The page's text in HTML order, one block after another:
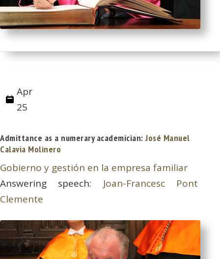
Apr
25
Admittance as a numerary academician:José Manuel
Calavia Molinero
Gobierno y gestión en la empresa familiar
Answering speech: Joan-Francesc Pont
Clemente